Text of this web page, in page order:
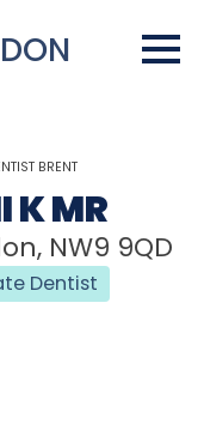
BRENT
K MR
NW9 9QD
Dentist